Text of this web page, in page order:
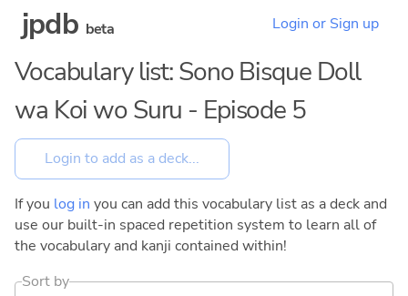
jpdb beta Login or Sign up
Vocabulary list: Sono Bisque Doll
wa Koi wo Suru - Episode 5
If you log in you can add this vocabulary list as a deck and
use our built-in spaced repetition system to learn all of
the vocabulary and kanji contained within!
Sort by